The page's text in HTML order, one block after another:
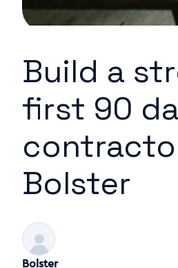
Build a
first 90
Bolster
Bolster